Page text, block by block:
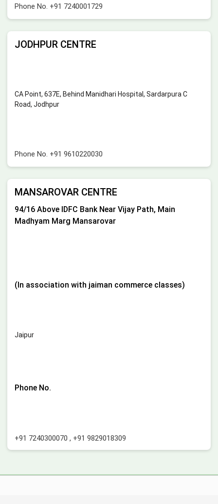
Phone No. +91 7240001729
JODHPUR CENTRE
CA Point, 637E, Behind Manidhari Hospital, Sardarpura C
Road, Jodhpur
Phone No. +91 9610220030
MANSAROVAR CENTRE
94/16 Above IDFC Bank Near Vijay Path, Main
Madhyam Marg Mansarovar
(In association with jaiman commerce classes)
Jaipur
Phone No.
+91 7240300070 , +91 9829018309